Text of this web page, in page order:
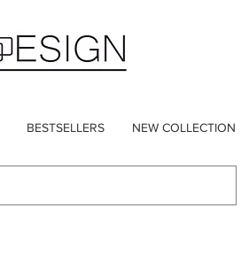
BESTSELLERS NEW COLLECTION